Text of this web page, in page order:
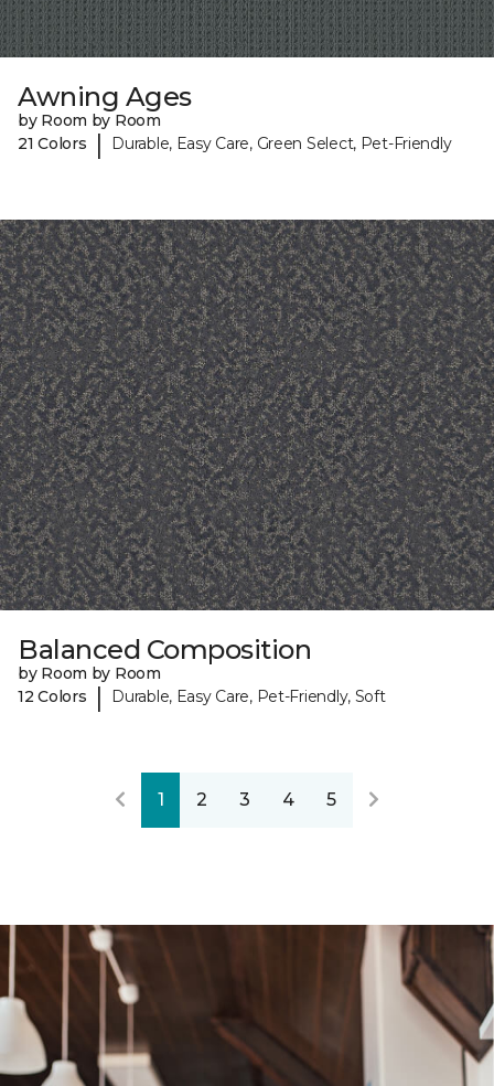
Awning Ages
by Room by Room
21 Colors
| Durable, Easy Care, Green Select, Pet-Friendly
Balanced Composition
by Room by Room
12 Colors
| Durable, Easy Care, Pet-Friendly, Soft
1 2 3 4 5